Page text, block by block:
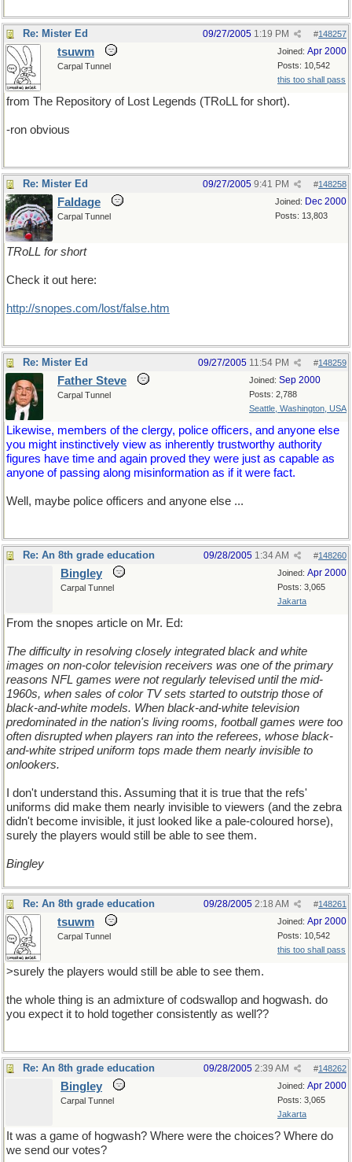
Re: Mister Ed #148257
09/27/2005 1:19 PM
Joined: Apr 2000
Posts: 10,542
this too shall pass
tsuwm
Carpal Tunnel
from The Repository of Lost Legends (TRoLL for short).
-ron obvious
Re: Mister Ed #148258
09/27/2005 9:41 PM
Joined: Dec 2000
Posts: 13,803
Faldage
Carpal Tunnel
TRoLL for short
Check it out here:
http://snopes.com/lost/false.htm
Re: Mister Ed #148259
09/27/2005 11:54 PM
Joined: Sep 2000
Posts: 2,788
Seattle, Washington, USA
Father Steve
Carpal Tunnel
Likewise, members of the clergy, police officers, and anyone else
you might instinctively view as inherently trustworthy authority
figures have time and again proved they were just as capable as
anyone of passing along misinformation as if it were fact.
Well, maybe police officers and anyone else ...
Re: An 8th grade education #148260
09/28/2005 1:34 AM
Joined: Apr 2000
Posts: 3,065
Jakarta
Bingley
Carpal Tunnel
From the snopes article on Mr. Ed:
The difficulty in resolving closely integrated black and white
images on non-color television receivers was one of the primary
reasons NFL games were not regularly televised until the mid-
1960s, when sales of color TV sets started to outstrip those of
black-and-white models. When black-and-white television
predominated in the nation's living rooms, football games were too
often disrupted when players ran into the referees, whose black-
and-white striped uniform tops made them nearly invisible to
onlookers.
I don't understand this. Assuming that it is true that the refs'
uniforms did make them nearly invisible to viewers (and the zebra
didn't become invisible, it just looked like a pale-coloured horse),
surely the players would still be able to see them.
Bingley
Re: An 8th grade education #148261
09/28/2005 2:18 AM
Joined: Apr 2000
Posts: 10,542
this too shall pass
tsuwm
Carpal Tunnel
>surely the players would still be able to see them.
the whole thing is an admixture of codswallop and hogwash. do
you expect it to hold together consistently as well??
Re: An 8th grade education #148262
09/28/2005 2:39 AM
Joined: Apr 2000
Posts: 3,065
Jakarta
Bingley
Carpal Tunnel
It was a game of hogwash? Where were the choices? Where do
we send our votes?